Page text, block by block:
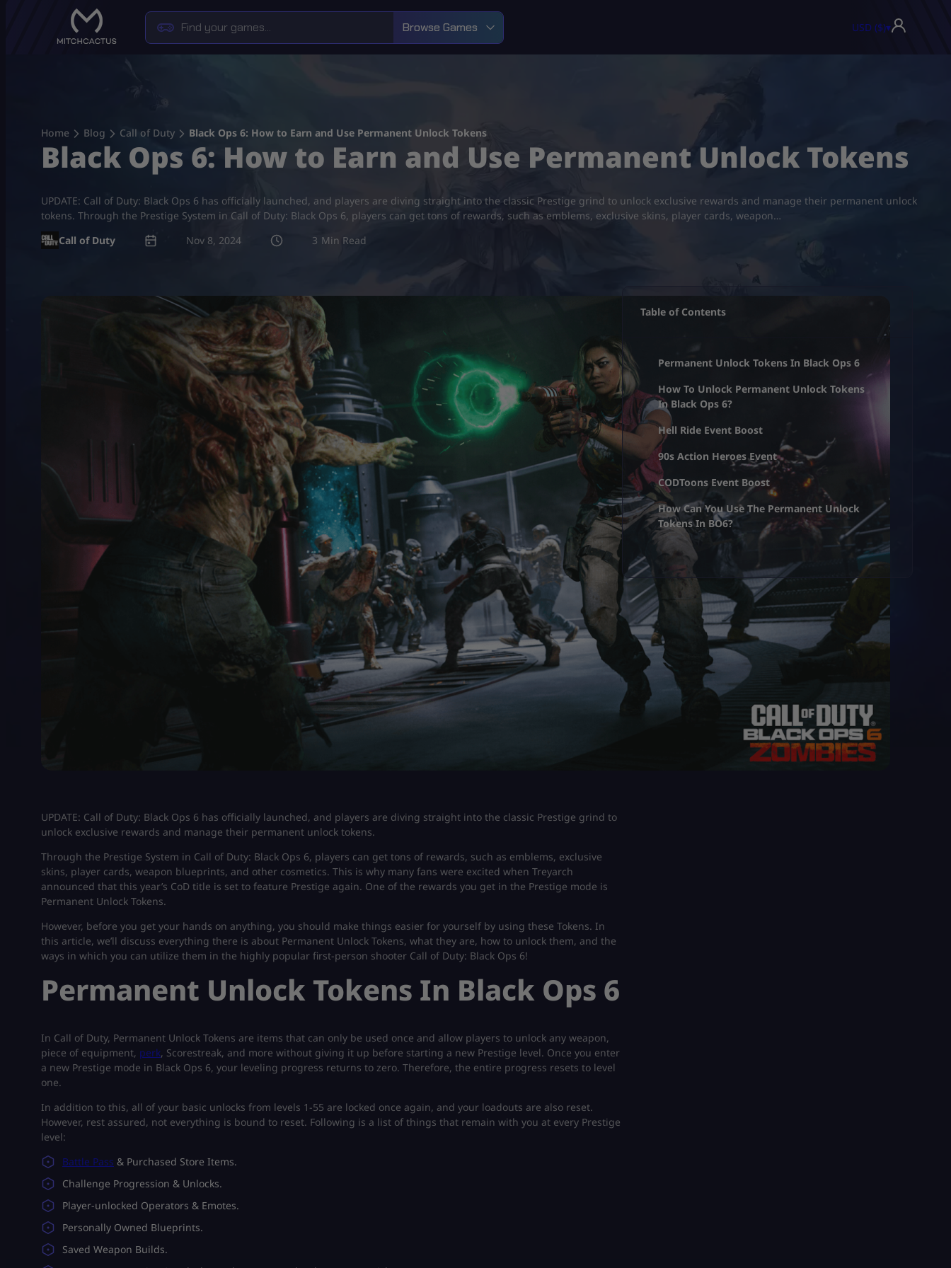
Browse Games USD ($)▾
Home Blog Call of Duty Black Ops 6: How to Earn and Use Permanent Unlock Tokens
Black Ops 6: How to Earn and Use Permanent Unlock Tokens
UPDATE: Call of Duty: Black Ops 6 has officially launched, and players are diving straight into the classic Prestige grind to unlock exclusive rewards and manage their permanent unlock
tokens. Through the Prestige System in Call of Duty: Black Ops 6, players can get tons of rewards, such as emblems, exclusive skins, player cards, weapon…
Call of Duty
Nov 8, 2024 3
UPDATE: Call of Duty: Black Ops 6 has officially launched, and players are diving straight into the classic Prestige grind to
unlock exclusive rewards and manage their permanent unlock tokens.
Through the Prestige System in Call of Duty: Black Ops 6, players can get tons of rewards, such as emblems, exclusive
skins, player cards, weapon blueprints, and other cosmetics. This is why many fans were excited when Treyarch
announced that this year’s CoD title is set to feature Prestige again. One of the rewards you get in the Prestige mode is
Permanent Unlock Tokens.
However, before you get your hands on anything, you should make things easier for yourself by using these Tokens. In
this article, we’ll discuss everything there is about Permanent Unlock Tokens, what they are, how to unlock them, and the
ways in which you can utilize them in the highly popular first-person shooter Call of Duty: Black Ops 6!
Permanent Unlock Tokens In Black Ops 6
In Call of Duty, Permanent Unlock Tokens are items that can only be used once and allow players to unlock any weapon,
piece of equipment, perk, Scorestreak, and more without giving it up before starting a new Prestige level. Once you enter
a new Prestige mode in Black Ops 6, your leveling progress returns to zero. Therefore, the entire progress resets to level
one.
In addition to this, all of your basic unlocks from levels 1-55 are locked once again, and your loadouts are also reset.
However, rest assured, not everything is bound to reset. Following is a list of things that remain with you at every Prestige
level:
Battle Pass & Purchased Store Items.
Challenge Progression & Unlocks.
Player-unlocked Operators & Emotes.
Personally Owned Blueprints.
Saved Weapon Builds.
Table of Contents
Permanent Unlock Tokens In Black Ops 6
How To Unlock Permanent Unlock Tokens
In Black Ops 6?
Hell Ride Event Boost
90s Action Heroes Event
CODToons Event Boost
How Can You Use The Permanent Unlock
Tokens In BO6?